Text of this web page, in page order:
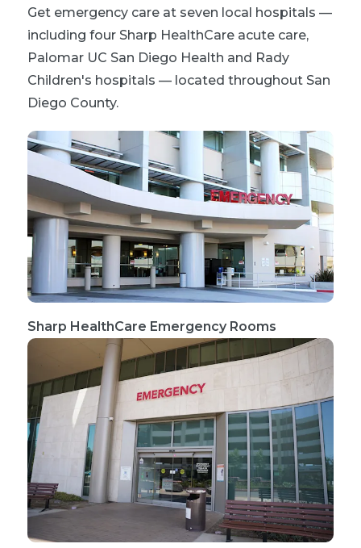
Get emergency care at seven local hospitals —
including four Sharp HealthCare acute care,
Palomar UC San Diego Health and Rady
Children's hospitals — located throughout San
Diego County.
Sharp HealthCare Emergency Rooms